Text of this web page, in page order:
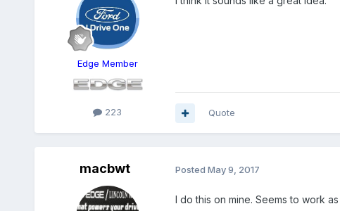
Edge Member
223 Quote
macbwt Posted May 9, 2017
I do this on mine. Seems to work